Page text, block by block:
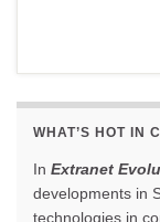
WHAT’S HOT IN
In Extranet
developments in
technologies in